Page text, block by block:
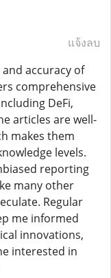
แจ้งลบ
accuracy of
comprehensive
DeFi,
articles are well-
makes them
levels.
reporting
many other
Regular
me informed
innovations,
interested in